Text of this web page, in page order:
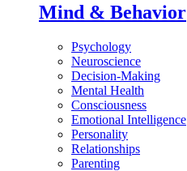
Mind & Behavior
Psychology
Neuroscience
Decision-Making
Mental Health
Consciousness
Emotional Intelligence
Personality
Relationships
Parenting